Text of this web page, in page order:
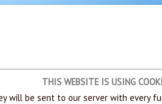
THIS WEBSITE IS USING
will be sent to our server with every